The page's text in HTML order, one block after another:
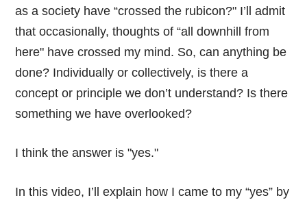
as a society have “crossed the rubicon?" I’ll admit
that occasionally, thoughts of “all downhill from
here" have crossed my mind. So, can anything be
done? Individually or collectively, is there a
concept or principle we don’t understand? Is there
something we have overlooked?
I think the answer is "yes."
In this video, I’ll explain how I came to my “yes” by